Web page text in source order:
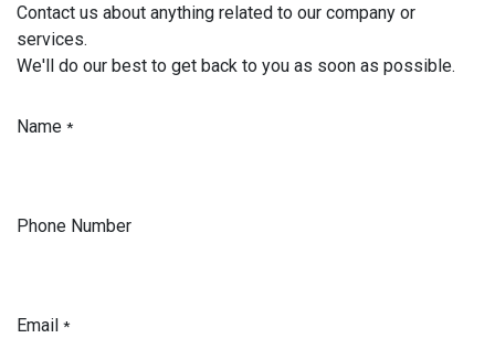
Contact us about anything related to our company or
services.
We'll do our best to get back to you as soon as possible.
Name *
Phone Number
Email *